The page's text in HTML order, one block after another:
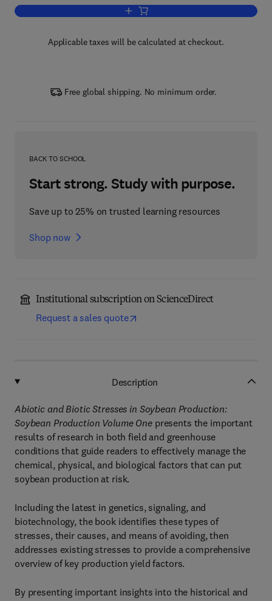
Add to cart, Abiotic and Biotic
Applicable taxes will be calculated at checkout.
Free global shipping. No minimum order.
BACK TO SCHOOL
Start strong. Study with purpose.
Save up to 25% on trusted learning resources
Shop now
Institutional subscription on ScienceDirect
Request a sales quote
Description
Abiotic and Biotic Stresses in Soybean Production:
Soybean Production Volume Onepresents the important
results of research in both field and greenhouse
conditions that guide readers to effectively manage the
chemical, physical, and biological factors that can put
soybean production at risk.
Including the latest in genetics, signaling, and
biotechnology, the book identifies these types of
stresses, their causes, and means of avoiding, then
addresses existing stresses to provide a comprehensive
overview of key production yield factors.
By presenting important insights into the historical and